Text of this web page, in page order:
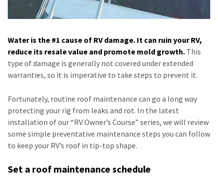
Water is the #1 cause of RV damage. It can ruin your RV,
reduce its resale value and promote mold growth. This
type of damage is generally not covered under extended
warranties, so it is imperative to take steps to prevent it.
Fortunately, routine roof maintenance can go a long way
protecting your rig from leaks and rot. In the latest
installation of our “RV Owner’s Course” series, we will review
some simple preventative maintenance steps you can follow
to keep your RV’s roof in tip-top shape.
Set a roof maintenance schedule